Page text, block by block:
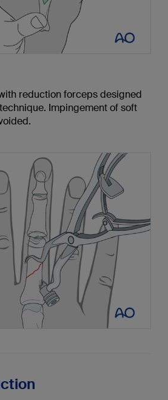
reduction forceps designed
Impingement of soft